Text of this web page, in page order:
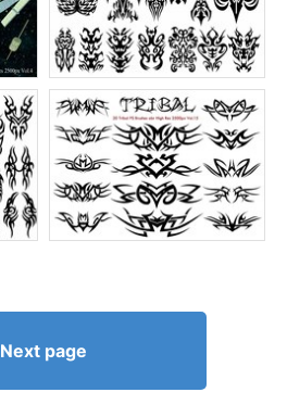
Next page